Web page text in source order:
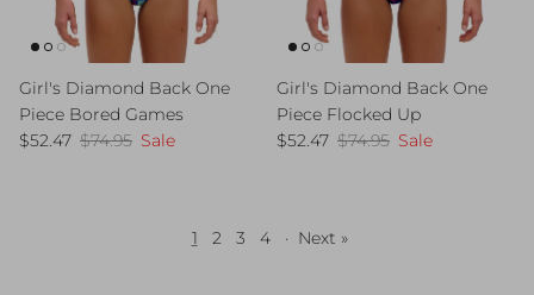
Girl's Diamond Back One
Piece Bored Games
Sale price
$52.47 Regular price
$74.95 Sale
Girl's Diamond Back One
Piece Flocked Up
Sale price
$52.47 Regular price
$74.95 Sale
1 2 3 4 · Next »